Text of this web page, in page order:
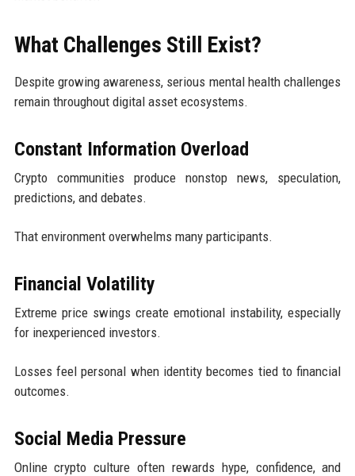
What Challenges Still Exist?
Despite growing awareness, serious mental health challenges
remain throughout digital asset ecosystems.
Constant Information Overload
Crypto communities produce nonstop news, speculation,
predictions, and debates.
That environment overwhelms many participants.
Financial Volatility
Extreme price swings create emotional instability, especially
for inexperienced investors.
Losses feel personal when identity becomes tied to financial
outcomes.
Social Media Pressure
Online crypto culture often rewards hype, confidence, and